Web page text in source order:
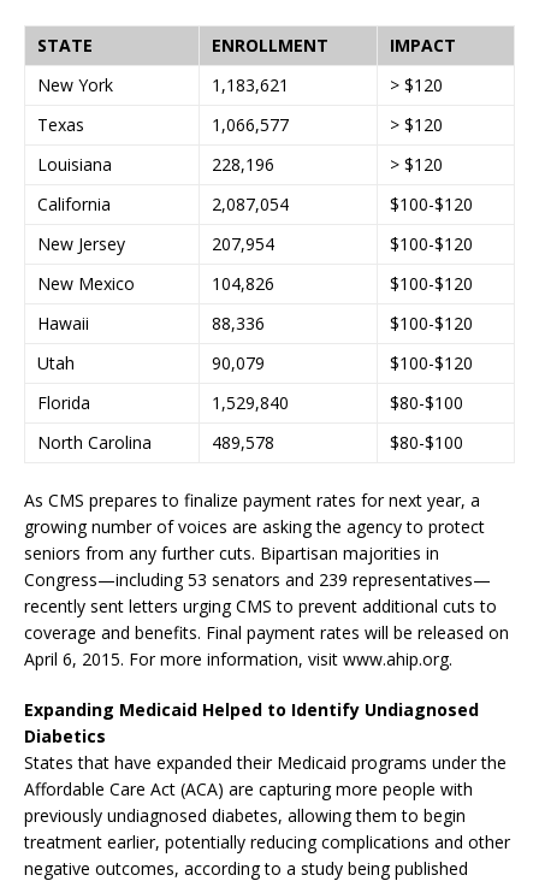
STATE ENROLLMENT
IMPACT
New York
1,183,621
> $120
Texas
1,066,577
> $120
Louisiana
228,196
> $120
California
2,087,054
$100-$120
New Jersey
207,954
$100-$120
New Mexico
104,826
$100-$120
Hawaii
88,336
$100-$120
Utah
90,079
$100-$120
Florida
1,529,840
$80-$100
North Carolina
489,578 $80-$100
As CMS prepares to finalize payment rates for next year, a
growing number of voices are asking the agency to protect
seniors from any further cuts. Bipartisan majorities in
Congress—including 53 senators and 239 representatives—
recently sent letters urging CMS to prevent additional cuts to
coverage and benefits. Final payment rates will be released on
April 6, 2015. For more information, visit www.ahip.org.
Expanding Medicaid Helped to Identify Undiagnosed
Diabetics
States that have expanded their Medicaid programs under the
Affordable Care Act (ACA) are capturing more people with
previously undiagnosed diabetes, allowing them to begin
treatment earlier, potentially reducing complications and other
negative outcomes, according to a study being published